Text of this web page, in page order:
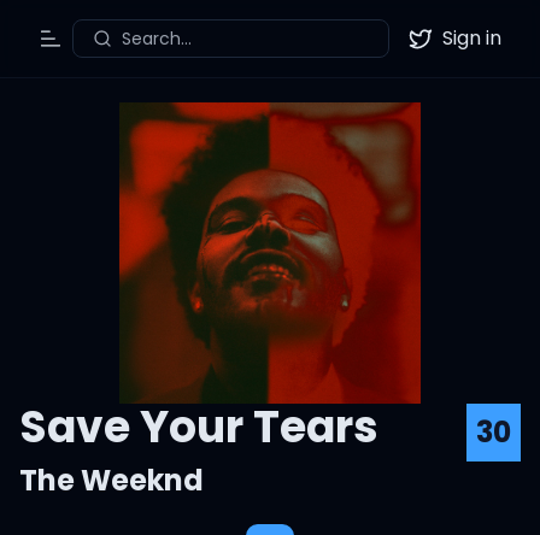
Toggle Menu
Search... Twitter
Sign in
Save Your Tears
30
The Weeknd